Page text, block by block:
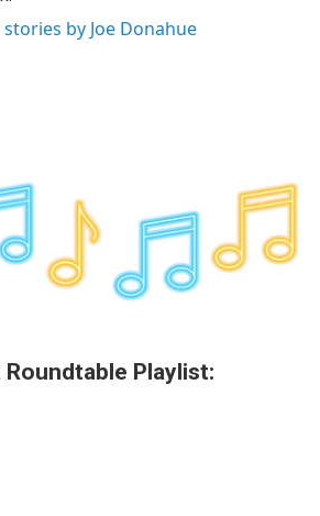
stories by Joe Donahue
Playlist: